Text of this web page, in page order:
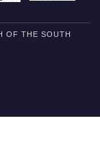
OF THE SOUTH